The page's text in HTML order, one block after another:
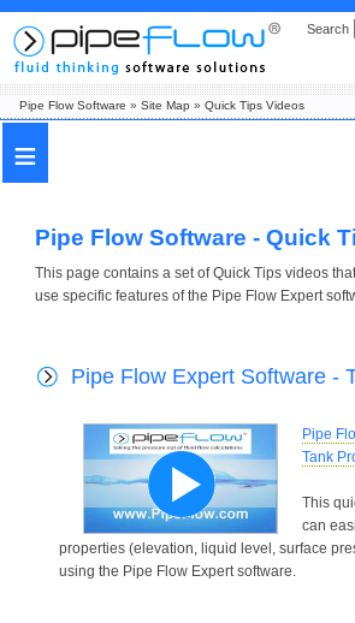
Search
Pipe Flow Software » Site Map » Quick Tips Videos
≡
Pipe Flow Software - Quick
This page contains a set of Quick Tips videos
use specific features of the Pipe Flow Expert
Pipe Flow Expert Software -
Pipe
Tank
This
can
properties (elevation, liquid level, surface
using the Pipe Flow Expert software.